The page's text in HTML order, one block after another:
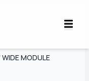
WIDE MODULE